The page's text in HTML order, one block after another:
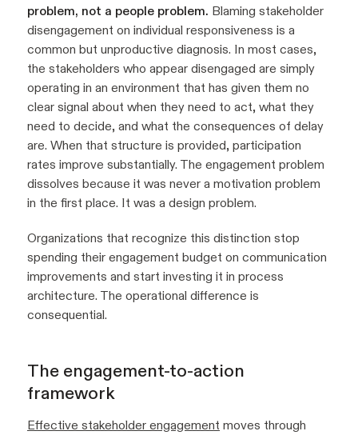
problem, not a people problem. Blaming stakeholder
disengagement on individual responsiveness is a
common but unproductive diagnosis. In most cases,
the stakeholders who appear disengaged are simply
operating in an environment that has given them no
clear signal about when they need to act, what they
need to decide, and what the consequences of delay
are. When that structure is provided, participation
rates improve substantially. The engagement problem
dissolves because it was never a motivation problem
in the first place. It was a design problem.
Organizations that recognize this distinction stop
spending their engagement budget on communication
improvements and start investing it in process
architecture. The operational difference is
consequential.
The engagement-to-action
framework
Effective stakeholder engagement moves through